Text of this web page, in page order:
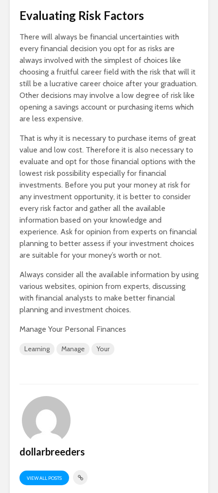
Evaluating Risk Factors
There will always be financial uncertainties with
every financial decision you opt for as risks are
always involved with the simplest of choices like
choosing a fruitful career field with the risk that will it
still be a lucrative career choice after your graduation.
Other decisions may involve a low degree of risk like
opening a savings account or purchasing items which
are less expensive.
That is why it is necessary to purchase items of great
value and low cost. Therefore it is also necessary to
evaluate and opt for those financial options with the
lowest risk possibility especially for financial
investments. Before you put your money at risk for
any investment opportunity, it is better to consider
every risk factor and gather all the available
information based on your knowledge and
experience. Ask for opinion from experts on financial
planning to better assess if your investment choices
are suitable for your money’s worth or not.
Always consider all the available information by using
various websites, opinion from experts, discussing
with financial analysts to make better financial
planning and investment choices.
Manage Your Personal Finances
Learning Manage Your
dollarbreeders
VIEW ALL POSTS